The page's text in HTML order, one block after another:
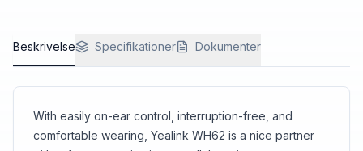
Beskrivelse Specifikationer Dokumenter
With easily on-ear control, interruption-free, and
comfortable wearing, Yealink WH62 is a nice partner